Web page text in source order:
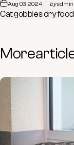
Aug 03, 2024 byadmin
Cat gobbles dry
More